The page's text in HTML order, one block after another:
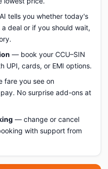
tells you whether today's
deal or if you should wait,
— book your CCU–SIN
UPI, cards, or EMI options.
fare you see on
No surprise add-ons at
— change or cancel
with support from